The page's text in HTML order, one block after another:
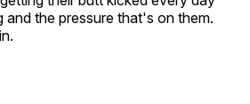
the pressure that's on them.